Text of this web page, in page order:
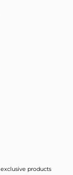
products